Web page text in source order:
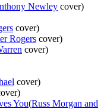
Newley cover)
cover)
Rogers cover)
cover)
cover)
You(Russ Morgan and